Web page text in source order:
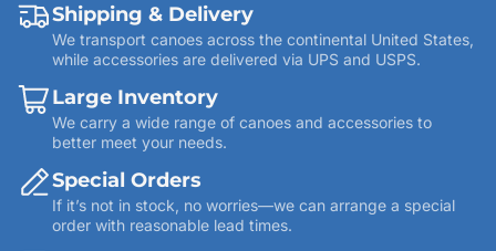
Shipping & Delivery
We transport canoes across the continental United States,
while accessories are delivered via UPS and USPS.
Large Inventory
We carry a wide range of canoes and accessories to
better meet your needs.
Special Orders
If it’s not in stock, no worries—we can arrange a special
order with reasonable lead times.